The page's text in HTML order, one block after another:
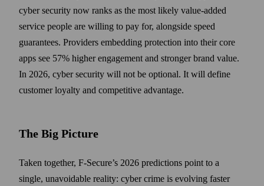
cyber security now ranks as the most likely value-added
service people are willing to pay for, alongside speed
guarantees. Providers embedding protection into their core
apps see 57% higher engagement and stronger brand value.
In 2026, cyber security will not be optional. It will define
customer loyalty and competitive advantage.
The Big Picture
Taken together, F‑Secure’s 2026 predictions point to a
single, unavoidable reality: cyber crime is evolving faster